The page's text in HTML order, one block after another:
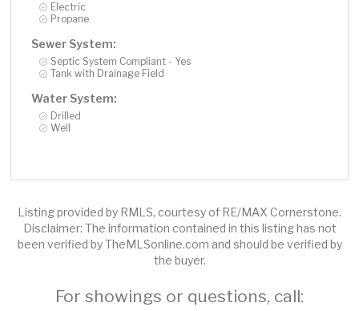
Electric
Propane
Sewer System:
Septic System Compliant - Yes
Tank with Drainage Field
Water System:
Drilled
Well
Listing provided by RMLS, courtesy of RE/MAX Cornerstone.
Disclaimer: The information contained in this listing has not
been verified by TheMLSonline.com and should be verified by
the buyer.
For showings or questions, call: